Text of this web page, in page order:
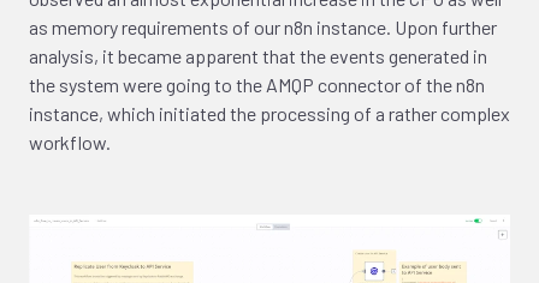
as memory requirements of our n8n instance. Upon further
analysis, it became apparent that the events generated in
the system were going to the AMQP connector of the n8n
instance, which initiated the processing of a rather complex
workflow.